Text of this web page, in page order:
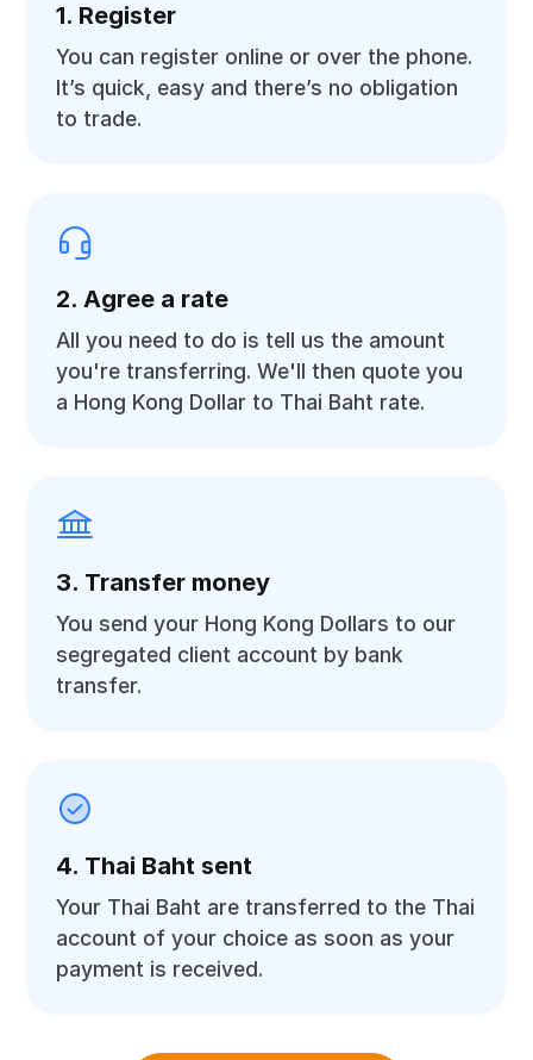
1. Register
You can register online or over the phone.
It’s quick, easy and there’s no obligation
to trade.
2. Agree a rate
All you need to do is tell us the amount
you're transferring. We'll then quote you
a Hong Kong Dollar to Thai Baht rate.
3. Transfer money
You send your Hong Kong Dollars to our
segregated client account by bank
transfer.
4. Thai Baht sent
Your Thai Baht are transferred to the Thai
account of your choice as soon as your
payment is received.